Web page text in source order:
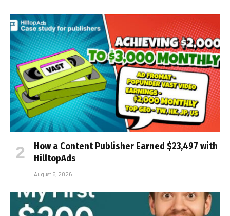
How a Content Publisher Earned $23,497 with
HilltopAds
August 5, 2026